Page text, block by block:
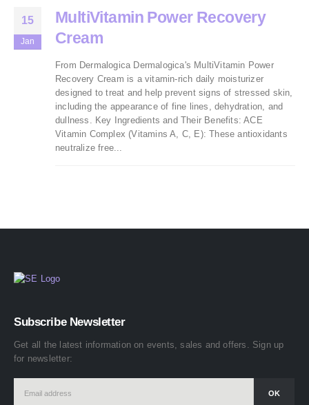
15
Jan
MultiVitamin Power Recovery
Cream
From Dermalogica Dermalogica's MultiVitamin Power
Recovery Cream is a vitamin-rich daily moisturizer
designed to treat and help prevent signs of stressed skin,
including the appearance of fine lines, dehydration, and
dullness. Key Ingredients and Their Benefits: ACE
Vitamin Complex (Vitamins A, C, E): These antioxidants
neutralize free...
Subscribe Newsletter
Get all the latest information on events, sales and offers. Sign up
for newsletter: